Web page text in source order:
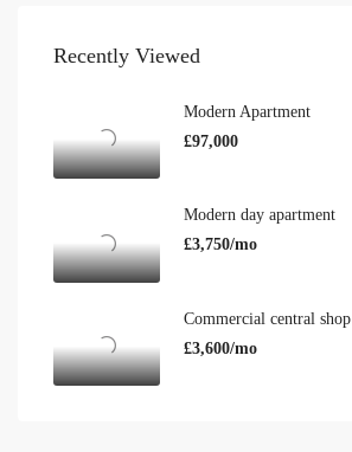
Recently Viewed
Modern Apartment
£97,000
Modern day apartment
£3,750/mo
Commercial central shop
£3,600/mo